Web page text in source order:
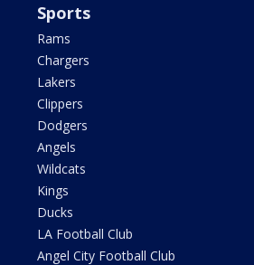
Sports
Rams
Chargers
Lakers
Clippers
Dodgers
Angels
Wildcats
Kings
Ducks
LA Football Club
Angel City Football Club